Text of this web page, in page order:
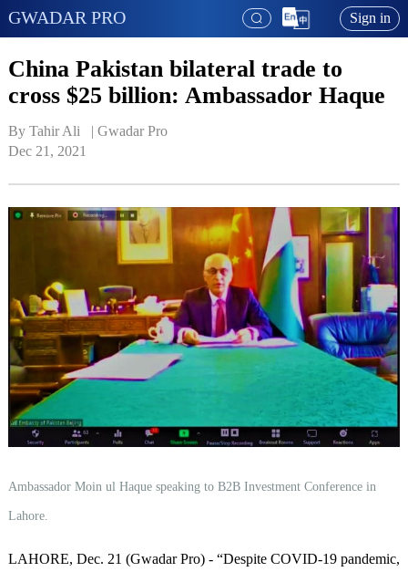
GWADAR PRO Sign in
China Pakistan bilateral trade to
cross $25 billion: Ambassador Haque
By Tahir Ali   | Gwadar Pro
Dec 21, 2021
Ambassador Moin ul Haque speaking to B2B Investment Conference in
Lahore.
LAHORE, Dec. 21 (Gwadar Pro) - “Despite COVID-19 pandemic,